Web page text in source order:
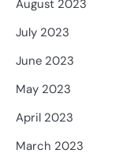
August 2023
July 2023
June 2023
May 2023
April 2023
March 2023